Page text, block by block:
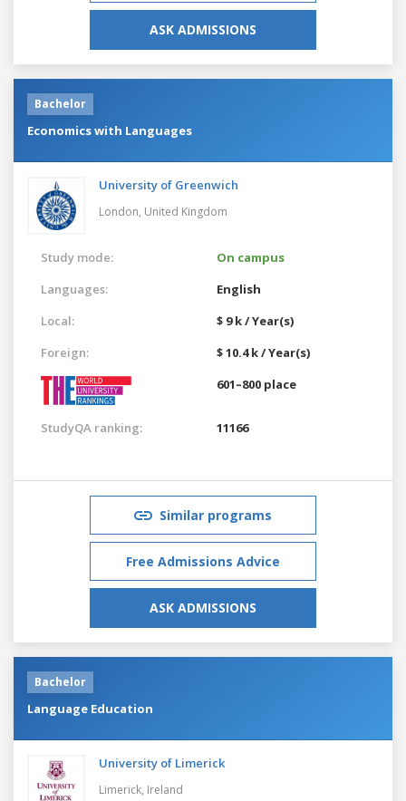
ASK ADMISSIONS
Bachelor
Economics with Languages
University of Greenwich
London, United Kingdom
Study mode:
On campus
Languages:
English
Local:
$ 9 k / Year(s)
Foreign:
$ 10.4 k / Year(s)
601–800 place
StudyQA ranking: 11166
Similar programs
Free Admissions Advice
ASK ADMISSIONS
Bachelor
Language Education
University of Limerick
Limerick, Ireland